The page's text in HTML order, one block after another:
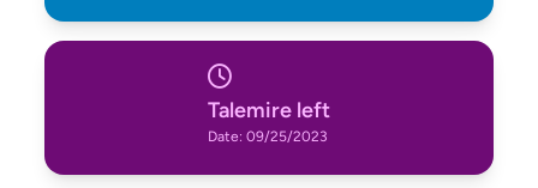
Talemire left
Date: 09/25/2023